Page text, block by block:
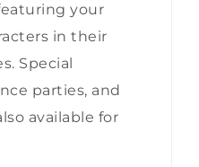
your
in their
Special
parties, and
available for